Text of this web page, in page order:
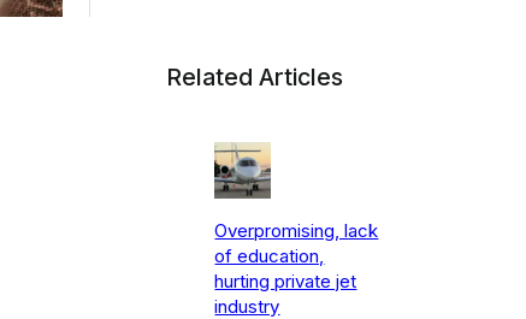
Related Articles
Overpromising, lack
of education,
hurting private jet
industry